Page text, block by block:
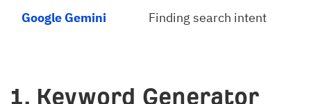
Google Gemini Finding search intent
1. Keyword Generator